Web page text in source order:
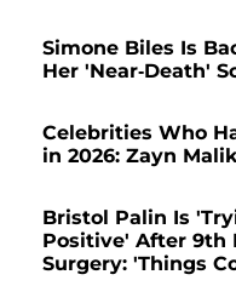
Simone Biles Is
Her 'Near-Death'
Celebrities Who
in 2026: Zayn
Bristol Palin Is
Positive' After 9th
Surgery: 'Things